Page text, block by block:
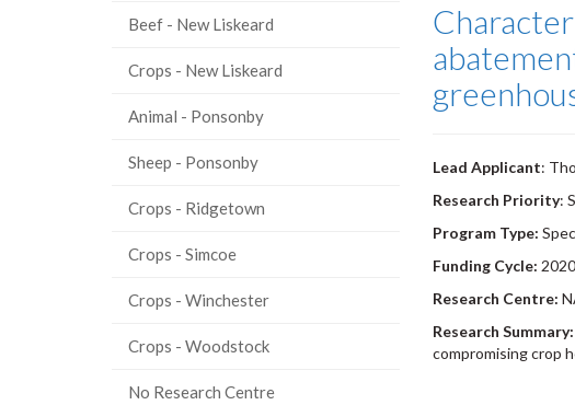
Lead Applicant:
Research Priority:
Program Type:
Funding Cycle:
Research Centre:
Research Summary:
compromising crop
Beef - New Liskeard
Crops - New Liskeard
Animal - Ponsonby
Sheep - Ponsonby
Crops - Ridgetown
Crops - Simcoe
Crops - Winchester
Crops - Woodstock
No Research Centre